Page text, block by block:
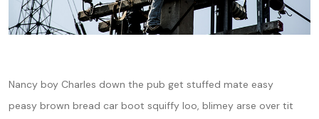
Nancy boy Charles down the pub get stuffed mate easy
peasy brown bread car boot squiffy loo, blimey arse over tit